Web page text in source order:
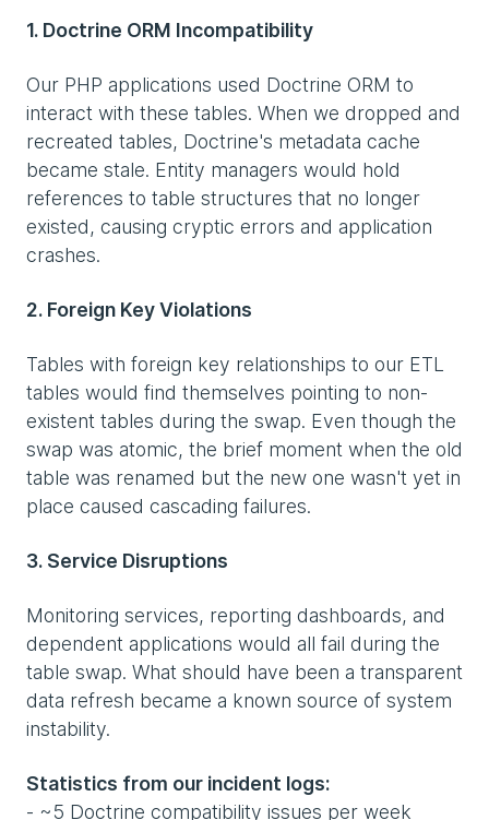
1. Doctrine ORM Incompatibility
Our PHP applications used Doctrine ORM to
interact with these tables. When we dropped and
recreated tables, Doctrine's metadata cache
became stale. Entity managers would hold
references to table structures that no longer
existed, causing cryptic errors and application
crashes.
2. Foreign Key Violations
Tables with foreign key relationships to our ETL
tables would find themselves pointing to non-
existent tables during the swap. Even though the
swap was atomic, the brief moment when the old
table was renamed but the new one wasn't yet in
place caused cascading failures.
3. Service Disruptions
Monitoring services, reporting dashboards, and
dependent applications would all fail during the
table swap. What should have been a transparent
data refresh became a known source of system
instability.
Statistics from our incident logs:
- ~5 Doctrine compatibility issues per week